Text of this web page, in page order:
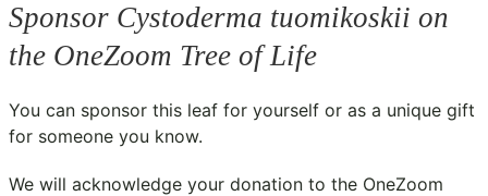
Sponsor Cystoderma tuomikoskii on
the OneZoom Tree of Life
You can sponsor this leaf for yourself or as a unique gift
for someone you know.
We will acknowledge your donation to the OneZoom